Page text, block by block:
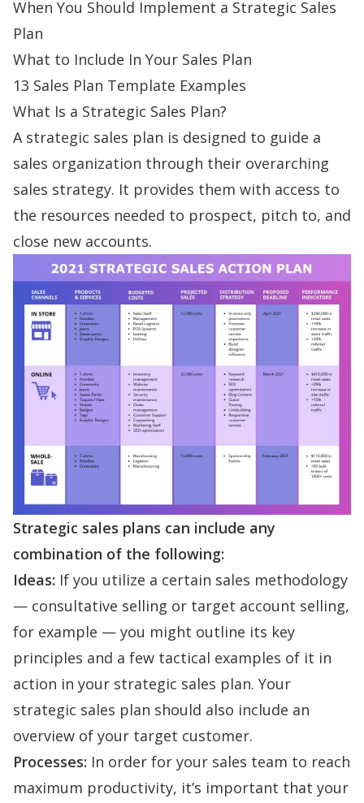
When You Should Implement a Strategic Sales
Plan
What to Include In Your Sales Plan
13 Sales Plan Template Examples
What Is a Strategic Sales Plan?
A strategic sales plan is designed to guide a
sales organization through their overarching
sales strategy. It provides them with access to
the resources needed to prospect, pitch to, and
close new accounts.
Strategic sales plans can include any
combination of the following:
Ideas: If you utilize a certain sales methodology
— consultative selling or target account selling,
for example — you might outline its key
principles and a few tactical examples of it in
action in your strategic sales plan. Your
strategic sales plan should also include an
overview of your target customer.
Processes: In order for your sales team to reach
maximum productivity, it’s important that your